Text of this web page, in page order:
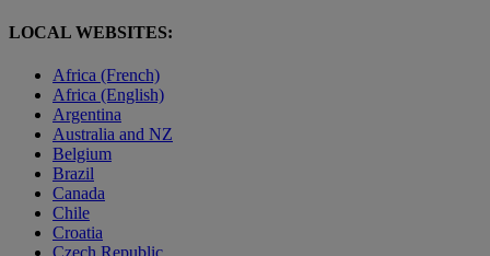
LOCAL WEBSITES:
Africa (French)
Africa (English)
Argentina
Australia and NZ
Belgium
Brazil
Canada
Chile
Croatia